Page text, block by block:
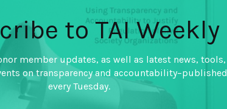
to TAI Weekly
member updates, as well as latest news, tools,
on transparency and accountability–published
every Tuesday.